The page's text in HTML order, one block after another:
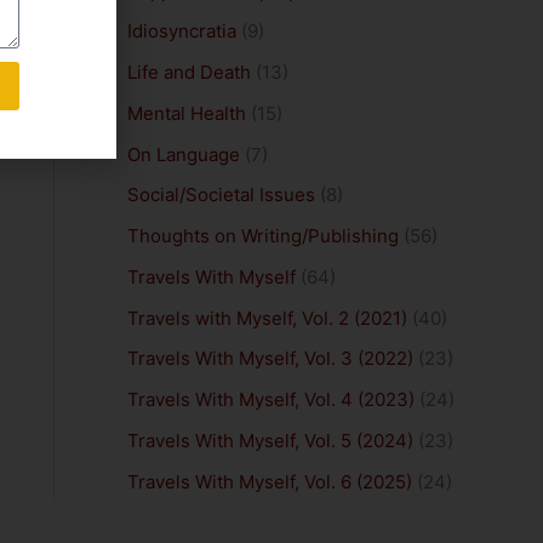
Idiosyncratia (9)
Life and Death (13)
Mental Health (15)
On Language (7)
Social/Societal Issues (8)
Thoughts on Writing/Publishing (56)
Travels With Myself(64)
Travels with Myself, Vol. 2 (2021) (40)
Travels With Myself, Vol. 3 (2022) (23)
Travels With Myself, Vol. 4 (2023) (24)
Travels With Myself, Vol. 5 (2024) (23)
Travels With Myself, Vol. 6 (2025) (24)